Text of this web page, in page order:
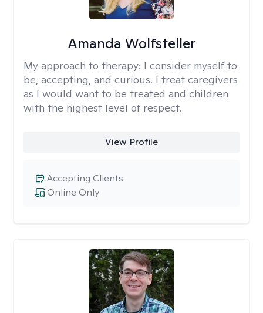
Amanda Wolfsteller
My approach to therapy: I consider myself to
be, accepting, and curious. I treat caregivers
as I would want to be treated and children
with the highest level of respect.
View Profile
Online Only
Accepting Clients